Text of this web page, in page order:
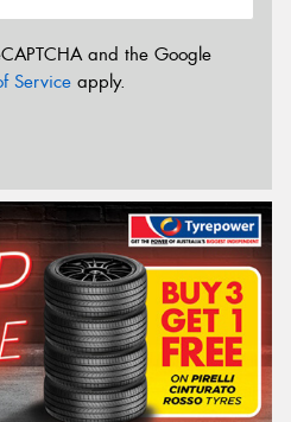
and the Google
Service apply.